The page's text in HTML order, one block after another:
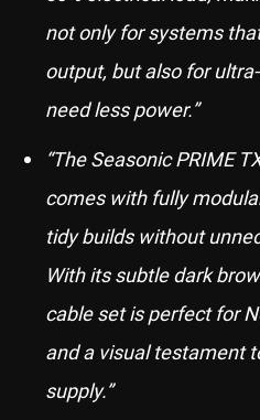
not only for systems
output, but also for
need less power.”
“The Seasonic PRIME
comes with fully
tidy builds without
With its subtle dark
cable set is perfect for
and a visual testament
supply.”